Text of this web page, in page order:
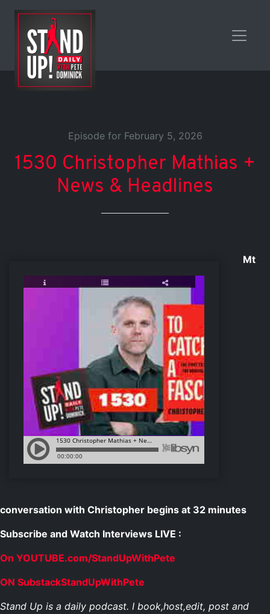
Episode for February 5, 2026
1530 Christopher Mathias +
News & Headlines
Mt
conversation with Christopher begins at 32 minutes
Subscribe and Watch Interviews LIVE :
On YOUTUBE.com/StandUpWithPete
ON SubstackStandUpWithPete
Stand Up is a daily podcast. I book,host,edit, post and